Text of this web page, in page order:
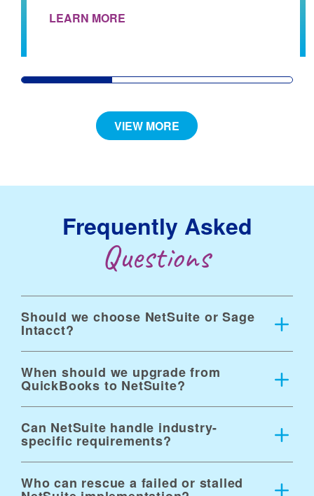
LEARN MORE
VIEW MORE
Frequently Asked
Questions
Should we choose NetSuite or Sage
Intacct?
When should we upgrade from
QuickBooks to NetSuite?
Can NetSuite handle industry-
specific requirements?
Who can rescue a failed or stalled